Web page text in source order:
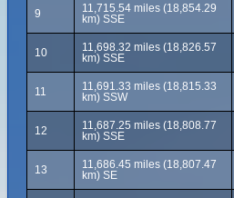
9
11,715.54 miles (18,854.29
km) SSE
10
11,698.32 miles (18,826.57
km) SSE
11
11,691.33 miles (18,815.33
km) SSW
12
11,687.25 miles (18,808.77
km) SSE
13
11,686.45 miles (18,807.47
km) SE